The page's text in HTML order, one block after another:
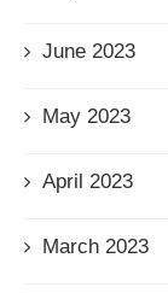
June 2023
May 2023
April 2023
March 2023